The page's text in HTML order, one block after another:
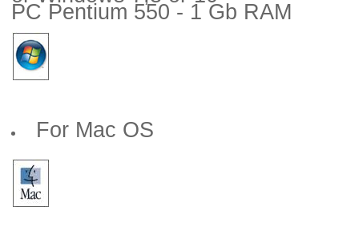
PC Pentium 550 - 1 Gb RAM
For Mac OS